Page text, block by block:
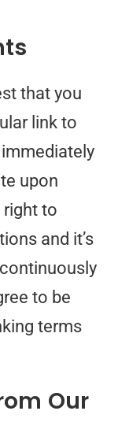
that you
link to
upon
right to
and it’s
to be
terms
Our